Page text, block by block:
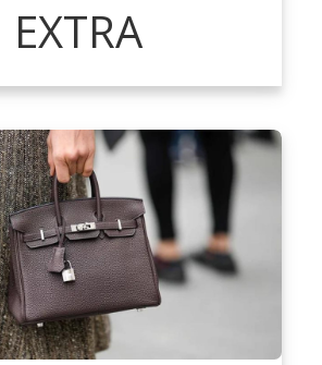
EXTRA